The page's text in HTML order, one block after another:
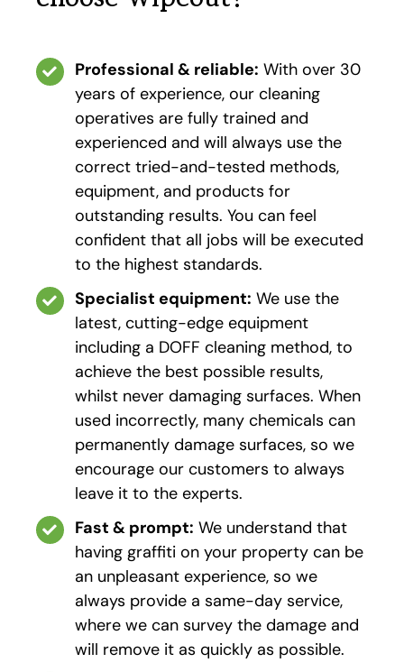
Professional & reliable: With over 30
years of experience, our cleaning
operatives are fully trained and
experienced and will always use the
correct tried-and-tested methods,
equipment, and products for
outstanding results. You can feel
confident that all jobs will be executed
to the highest standards.
Specialist equipment: We use the
latest, cutting-edge equipment
including a DOFF cleaning method, to
achieve the best possible results,
whilst never damaging surfaces. When
used incorrectly, many chemicals can
permanently damage surfaces, so we
encourage our customers to always
leave it to the experts.
Fast & prompt: We understand that
having graffiti on your property can be
an unpleasant experience, so we
always provide a same-day service,
where we can survey the damage and
will remove it as quickly as possible.